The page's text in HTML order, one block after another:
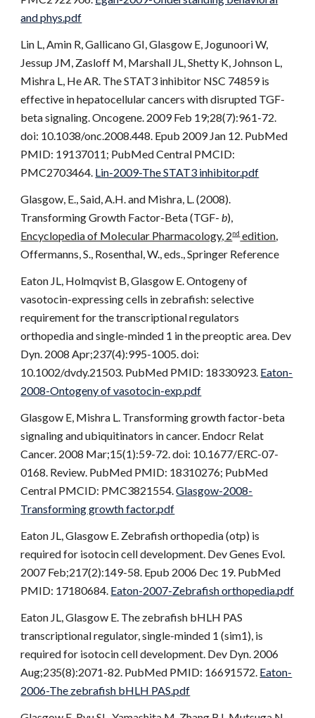
and phys.pdf
Lin L, Amin R, Gallicano GI, Glasgow E, Jogunoori W,
Jessup JM, Zasloff M, Marshall JL, Shetty K, Johnson L,
Mishra L, He AR. The STAT3 inhibitor NSC 74859 is
effective in hepatocellular cancers with disrupted TGF-
beta signaling. Oncogene. 2009 Feb 19;28(7):961-72.
doi: 10.1038/onc.2008.448. Epub 2009 Jan 12. PubMed
PMID: 19137011; PubMed Central PMCID:
PMC2703464. Lin-2009-The STAT3 inhibitor.pdf
Glasgow, E., Said, A.H. and Mishra, L. (2008).
Transforming Growth Factor-Beta (TGF-b),
Encyclopedia of Molecular Pharmacology, 2ndedition,
Offermanns, S., Rosenthal, W., eds., Springer Reference
Eaton JL, Holmqvist B, Glasgow E. Ontogeny of
vasotocin-expressing cells in zebrafish: selective
requirement for the transcriptional regulators
orthopedia and single-minded 1 in the preoptic area. Dev
Dyn. 2008 Apr;237(4):995-1005. doi:
10.1002/dvdy.21503. PubMed PMID: 18330923. Eaton-
2008-Ontogeny of vasotocin-exp.pdf
Glasgow E, Mishra L. Transforming growth factor-beta
signaling and ubiquitinators in cancer. Endocr Relat
Cancer. 2008 Mar;15(1):59-72. doi: 10.1677/ERC-07-
0168. Review. PubMed PMID: 18310276; PubMed
Central PMCID: PMC3821554.Glasgow-2008-
Transforming growth factor.pdf
Eaton JL, Glasgow E. Zebrafish orthopedia (otp) is
required for isotocin cell development. Dev Genes Evol.
2007 Feb;217(2):149-58. Epub 2006 Dec 19. PubMed
PMID: 17180684. Eaton-2007-Zebrafish orthopedia.pdf
Eaton JL, Glasgow E. The zebrafish bHLH PAS
transcriptional regulator, single-minded 1 (sim1), is
required for isotocin cell development. Dev Dyn. 2006
Aug;235(8):2071-82. PubMed PMID: 16691572. Eaton-
2006-The zebrafish bHLH PAS.pdf